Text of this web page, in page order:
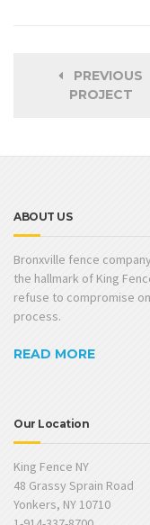
PREVIOUS
PROJECT
ABOUT US
Bronxville fence
the hallmark of King
refuse to compromise
process.
READ MORE
Our Location
King Fence NY
48 Grassy Sprain Road
Yonkers, NY 10710